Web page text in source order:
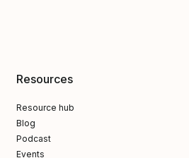
Resources
Resource hub
Blog
Podcast
Events